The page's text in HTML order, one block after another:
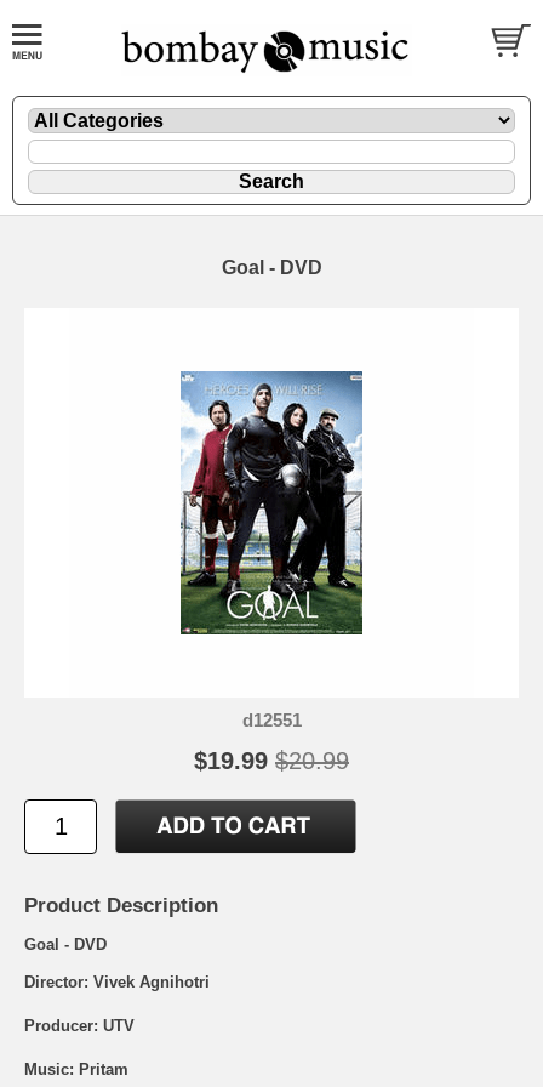
Goal - DVD
d12551
$19.99 $20.99
Product Description
Goal - DVD
Director: Vivek Agnihotri
Producer: UTV
Music: Pritam